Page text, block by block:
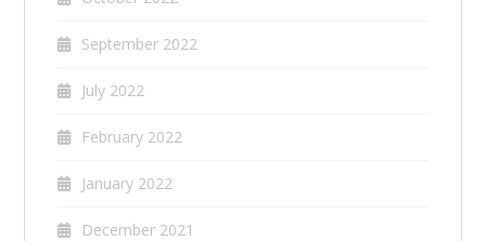
September 2022
July 2022
February 2022
January 2022
December 2021